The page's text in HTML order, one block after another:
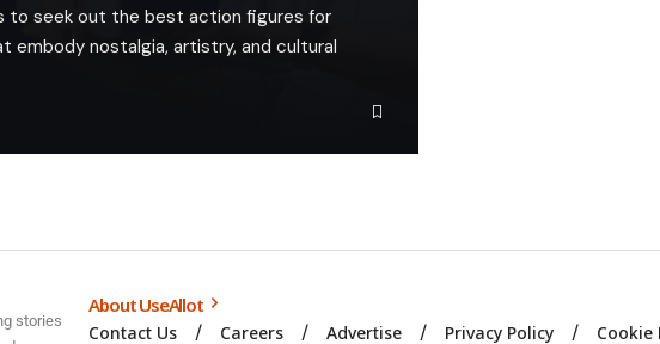
to seek out the best action figures for
nostalgia, artistry, and cultural
stories
About UseAllot
Contact Us Careers Advertise Privacy Policy Cookie